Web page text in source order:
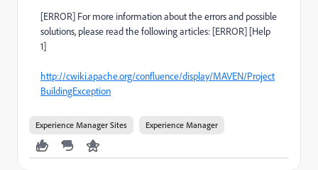
[ERROR] For more information about the errors and possible
solutions, please read the following articles: [ERROR] [Help
1]
http://cwiki.apache.org/confluence/display/MAVEN/Project
BuildingException
Experience Manager Sites Experience Manager